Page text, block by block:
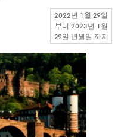
2022년 1월 29일
부터 2023년 1월
29일 년월일 까지